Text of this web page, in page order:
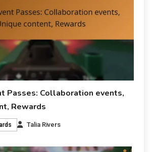
Passes: Collaboration events,
Rewards
Talia Rivers